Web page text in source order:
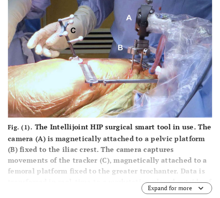
Fig. (1). The Intellijoint HIP surgical smart tool in use. The
camera (A)is magnetically attached to a pelvic platform
(B)fixed to the iliac crest. The camera captures
movements of the tracker (C), magnetically attached to a
femoral platform fixed to the greater trochanter. Data is
transferred in real-time to a workstation placed outside of
the sterile field. The system is self-contained and
Expand for more